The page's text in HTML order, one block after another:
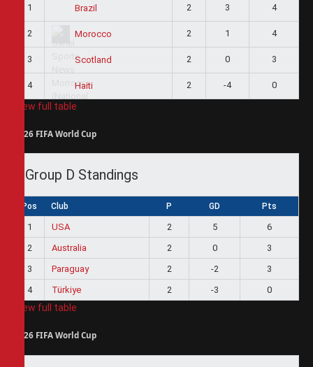
1 Brazil 2 3 4
2 Morocco 2 1 4
3 Scotland 2 0 3
4 Haiti 2 -4 0
View full table
2026 FIFA World Cup
Group D Standings
Pos Club P GD Pts
1 USA 2 5
6
2
Australia 2 0
3
3
Paraguay 2 -2
3
4
Türkiye 2 -3 0
View full table
2026 FIFA World Cup